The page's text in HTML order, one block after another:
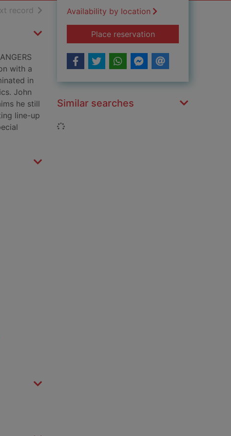
results
record of search results
with a
in
John
he still
line-up
Availability by location
Place reservationfor Barcelona : the
Similar searches
Loading...